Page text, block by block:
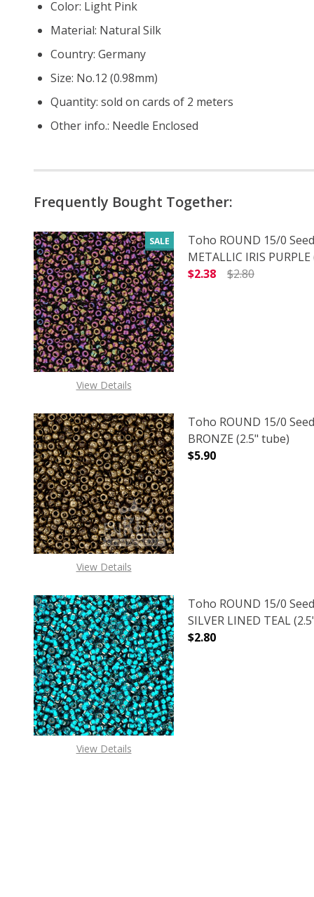
Color: Light Pink
Material: Natural Silk
Country: Germany
Size: No.12 (0.98mm)
Quantity: sold on cards of 2 meters
Other info.: Needle Enclosed
Frequently Bought Together:
SALE
View Details
Toho ROUND 15/0
METALLIC IRIS
$2.38
$2.80
DECREASE
View Details
Toho ROUND 15/0
BRONZE (2.5" tube)
$5.90
DECREASE
View Details
Toho ROUND 15/0
SILVER LINED TEAL
$2.80